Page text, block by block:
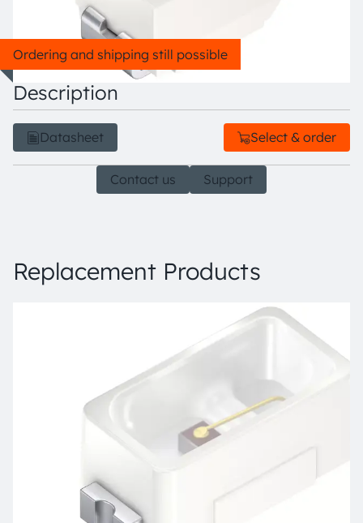
Ordering and shipping still possible
Description
Datasheet Select & order
Contact us Support
Replacement Products